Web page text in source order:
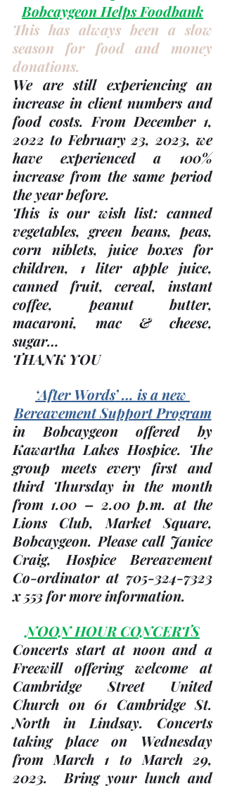
Bobcaygeon Helps Foodbank
This has always been a slow
season for food and money
donations.
We are still experiencing an
increase in client numbers and
food costs. From December 1,
2022 to February 23, 2023, we
have experienced a 100%
increase from the same period
the year before.
This is our wish list: canned
vegetables, green beans, peas,
corn niblets, juice boxes for
children, 1 liter apple juice,
canned fruit, cereal, instant
coffee, peanut butter,
macaroni, mac & cheese,
sugar…
THANK YOU
‘After Words’ … is a new
Bereavement Support Program
in Bobcaygeon offered by
Kawartha Lakes Hospice. The
group meets every first and
third Thursday in the month
from 1.00 – 2.00 p.m. at the
Lions Club, Market Square,
Bobcaygeon. Please call Janice
Craig, Hospice Bereavement
Co-ordinator at 705-324-7323
x 553 for more information.
NOON HOUR CONCERTS
Concerts start at noon and a
Freewill offering welcome at
Cambridge Street United
Church on 61 Cambridge St.
North in Lindsay. Concerts
taking place on Wednesday
from March 1 to March 29,
2023.  Bring your lunch and